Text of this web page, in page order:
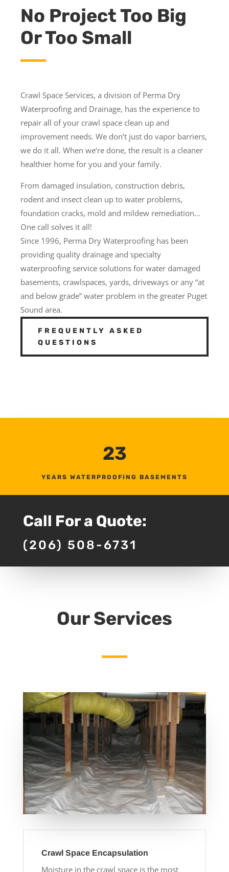
No Project Too Big
Or Too Small
Crawl Space Services, a division of Perma Dry
Waterproofing and Drainage, has the experience to
repair all of your crawl space clean up and
improvement needs. We don’t just do vapor barriers,
we do it all. When we’re done, the result is a cleaner
healthier home for you and your family.
From damaged insulation, construction debris,
rodent and insect clean up to water problems,
foundation cracks, mold and mildew remediation…
One call solves it all!
Since 1996, Perma Dry Waterproofing has been
providing quality drainage and specialty
waterproofing service solutions for water damaged
basements, crawlspaces, yards, driveways or any “at
and below grade” water problem in the greater Puget
Sound area.
FREQUENTLY ASKED
QUESTIONS
23
YEARS WATERPROOFING BASEMENTS
Call For a Quote:
(206) 508-6731
Our Services
Crawl Space Encapsulation
Moisture in the crawl space is the most